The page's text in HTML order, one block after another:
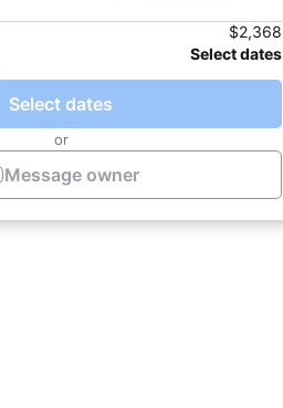
$2,368
Select dates
Select dates
or
Message owner